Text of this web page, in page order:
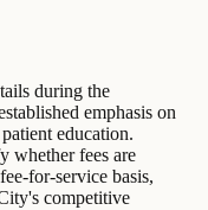
during the
emphasis on
education.
whether fees are
for-service basis,
competitive